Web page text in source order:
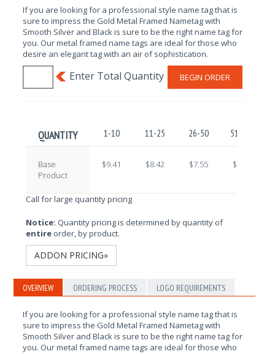
If you are looking for a professional style name tag that is
sure to impress the Gold Metal Framed Nametag with
Smooth Silver and Black is sure to be the right name tag for
you. Our metal framed name tags are ideal for those who
desire an elegant tag with an air of sophistication.
BEGIN ORDER
QUANTITY 1-10 11-25 26-50 51-100
Base
Product
$9.41 $8.42 $7.55 $6.68
Call for large quantity pricing
Notice: Quantity pricing is determined by quantity of
entire order, by product.
ADDON PRICING»
OVERVIEW ORDERING PROCESS LOGO REQUIREMENTS
If you are looking for a professional style name tag that is
sure to impress the Gold Metal Framed Nametag with
Smooth Silver and Black is sure to be the right name tag for
you. Our metal framed name tags are ideal for those who